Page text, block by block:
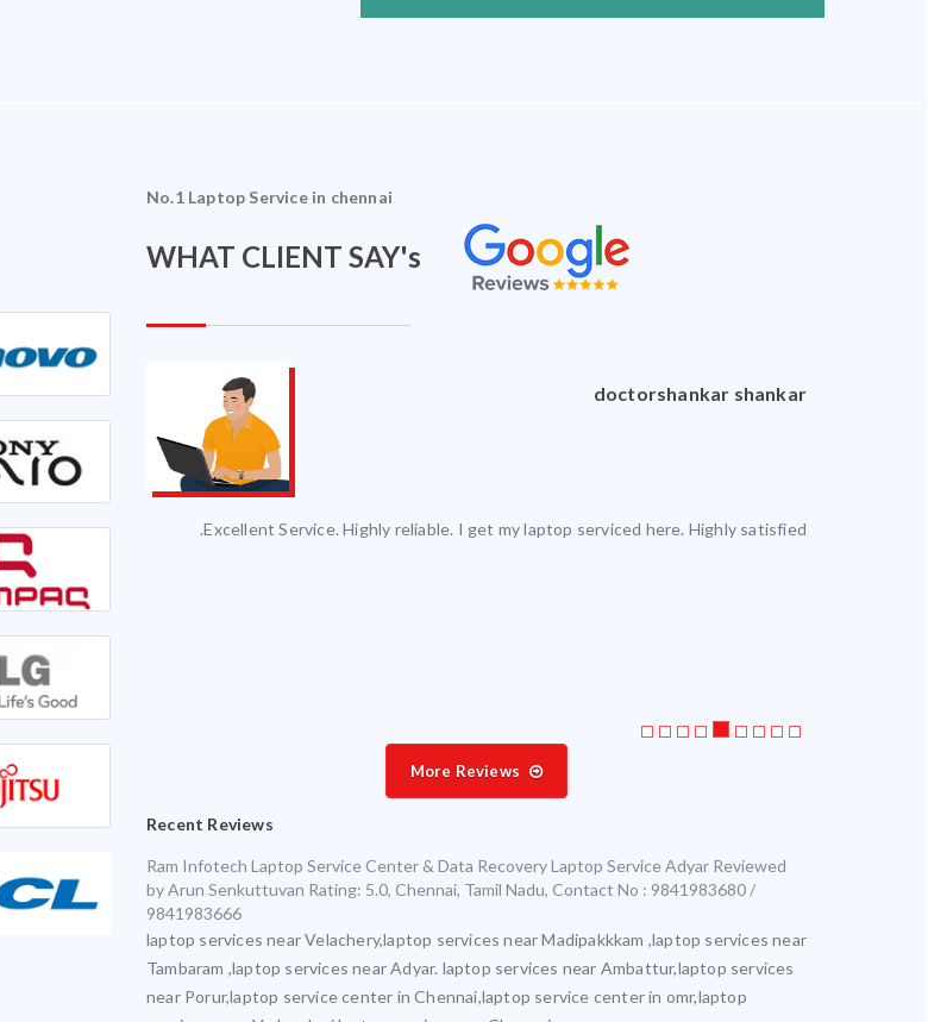
No.1 Laptop Service in chennai
WHAT CLIENT SAY's
doctorshankar shankar
Excellent Service. Highly reliable. I get my laptop serviced here. Highly satisfied.
Ramakrishnan
on time with
exceptional quality.
laptops and am
accurate service
More Reviews
Recent Reviews
Ram Infotech Laptop Service Center & Data Recovery Laptop Service Adyar Reviewed
byArun Senkuttuvan Rating: 5.0, Chennai, Tamil Nadu, Contact No : 9841983680 /
9841983666
laptop services near Velachery,laptop services near Madipakkkam ,laptop services near
Tambaram ,laptop services near Adyar. laptop services near Ambattur,laptop services
near Porur,laptop service center in Chennai,laptop service center in omr,laptop